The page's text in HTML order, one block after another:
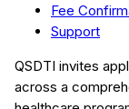
Fee
Support
QSDTI invites
across a